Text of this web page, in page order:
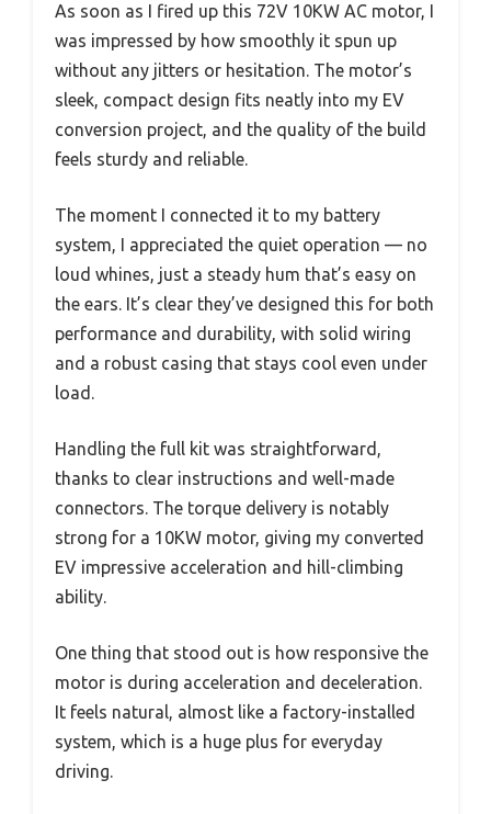
As soon as I fired up this 72V 10KW AC motor, I
was impressed by how smoothly it spun up
without any jitters or hesitation. The motor’s
sleek, compact design fits neatly into my EV
conversion project, and the quality of the build
feels sturdy and reliable.
The moment I connected it to my battery
system, I appreciated the quiet operation — no
loud whines, just a steady hum that’s easy on
the ears. It’s clear they’ve designed this for both
performance and durability, with solid wiring
and a robust casing that stays cool even under
load.
Handling the full kit was straightforward,
thanks to clear instructions and well-made
connectors. The torque delivery is notably
strong for a 10KW motor, giving my converted
EV impressive acceleration and hill-climbing
ability.
One thing that stood out is how responsive the
motor is during acceleration and deceleration.
It feels natural, almost like a factory-installed
system, which is a huge plus for everyday
driving.